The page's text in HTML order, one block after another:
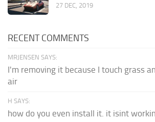
27 DEC, 2019
RECENT COMMENTS
MRJENSEN SAYS:
I'm removing it because I touch grass
air
H SAYS:
how do you even install it. it isint